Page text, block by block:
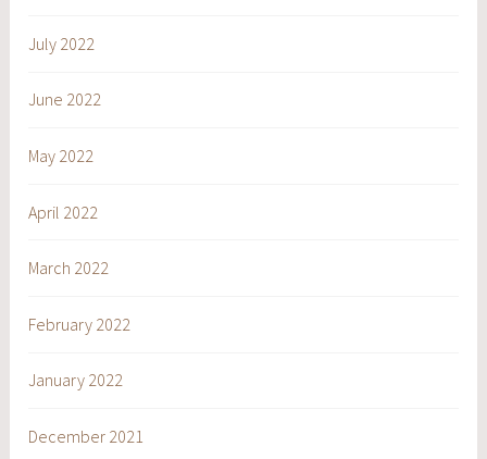
July 2022
June 2022
May 2022
April 2022
March 2022
February 2022
January 2022
December 2021